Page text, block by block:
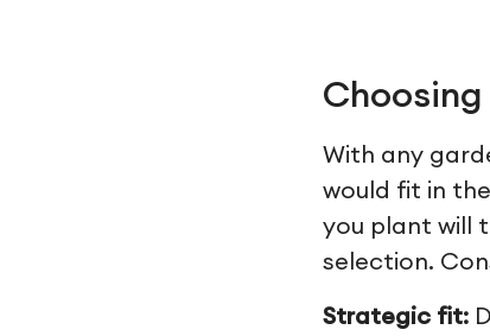
With any
would fit in
you plant will
selection.
Strategic fit: